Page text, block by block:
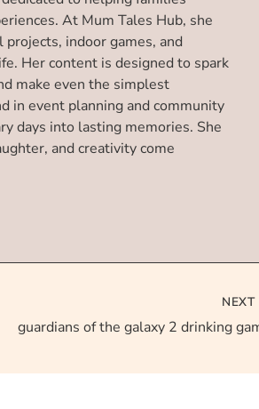
At Mum Tales Hub, she
indoor games, and
Her content is designed to spark
make even the simplest
in event planning and community
days into lasting memories. She
and creativity come
NEXT
guardians of the galaxy 2 drinking